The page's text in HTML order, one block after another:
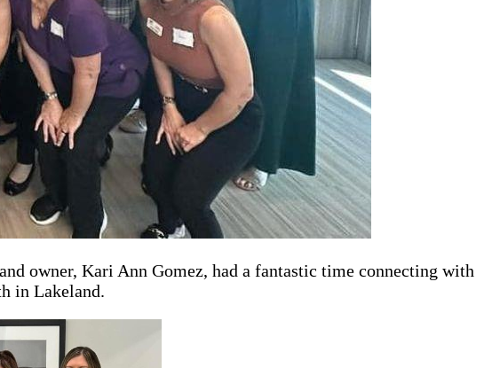
owner, Kari Ann Gomez, had a fantastic time connecting with
in Lakeland.